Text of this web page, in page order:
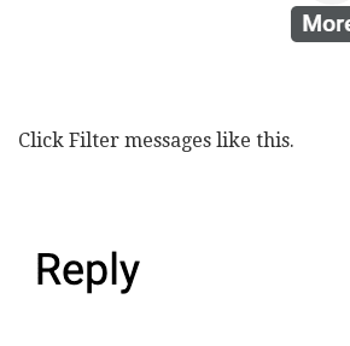
Click Filter messages like this.